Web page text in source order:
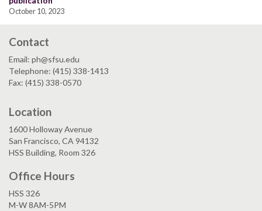
October 10, 2023
Contact
Email: ph@sfsu.edu
Telephone: (415) 338-1413
Fax: (415) 338-0570
Location
1600 Holloway Avenue
San Francisco, CA 94132
HSS Building, Room 326
Office Hours
HSS 326
M-W 8AM-5PM